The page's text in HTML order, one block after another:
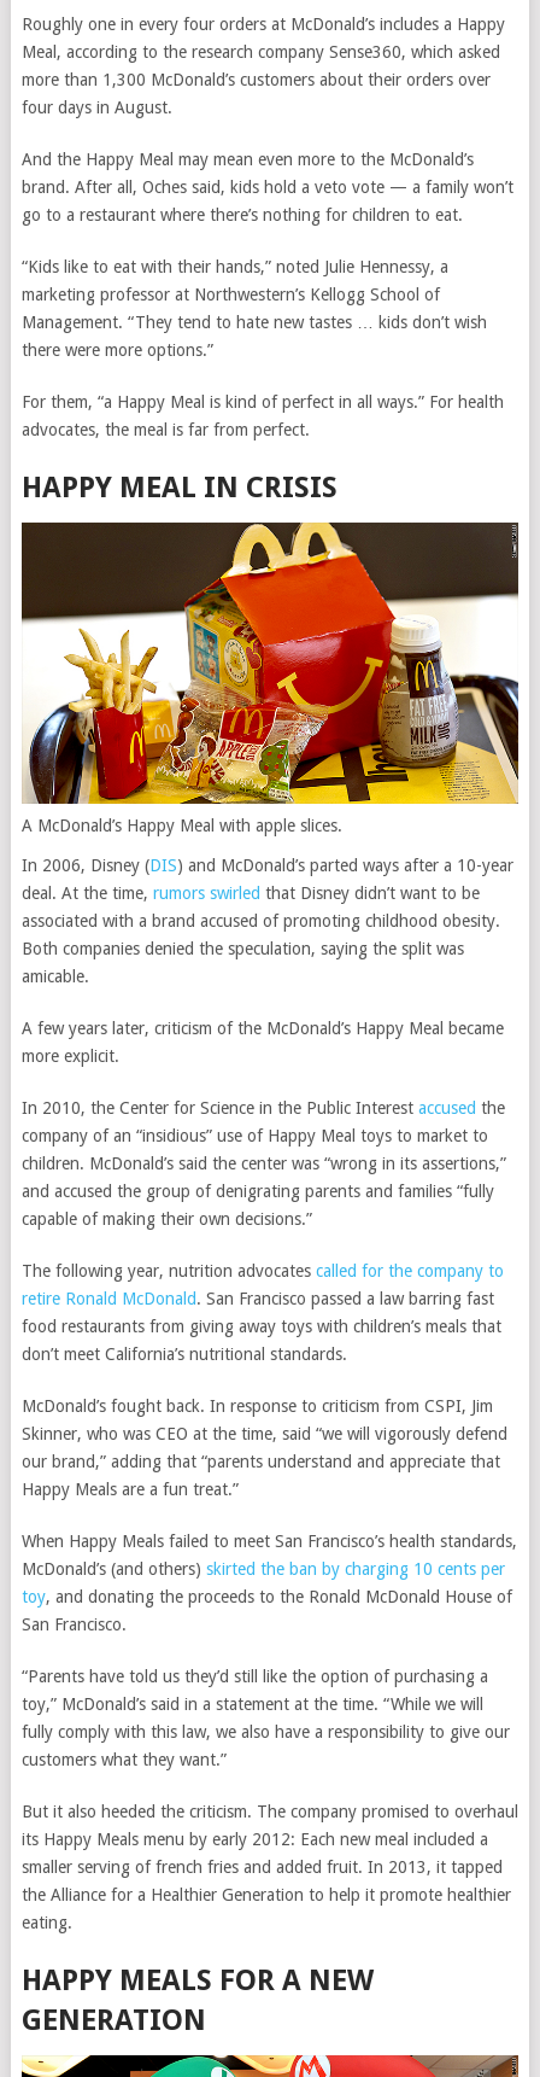
Roughly one in every four orders at McDonald’s includes a Happy
Meal, according to the research company Sense360, which asked
more than 1,300 McDonald’s customers about their orders over
four days in August.
And the Happy Meal may mean even more to the McDonald’s
brand. After all, Oches said, kids hold a veto vote — a family won’t
go to a restaurant where there’s nothing for children to eat.
“Kids like to eat with their hands,” noted Julie Hennessy, a
marketing professor at Northwestern’s Kellogg School of
Management. “They tend to hate new tastes … kids don’t wish
there were more options.”
For them, “a Happy Meal is kind of perfect in all ways.” For health
advocates, the meal is far from perfect.
HAPPY MEAL IN CRISIS
A McDonald’s Happy Meal with apple slices.
In 2006, Disney (DIS) and McDonald’s parted ways after a 10-year
deal. At the time, rumors swirled that Disney didn’t want to be
associated with a brand accused of promoting childhood obesity.
Both companies denied the speculation, saying the split was
amicable.
A few years later, criticism of the McDonald’s Happy Meal became
more explicit.
In 2010, the Center for Science in the Public Interest accused the
company of an “insidious” use of Happy Meal toys to market to
children. McDonald’s said the center was “wrong in its assertions,”
and accused the group of denigrating parents and families “fully
capable of making their own decisions.”
The following year, nutrition advocates called for the company to
retire Ronald McDonald. San Francisco passed a law barring fast
food restaurants from giving away toys with children’s meals that
don’t meet California’s nutritional standards.
McDonald’s fought back. In response to criticism from CSPI, Jim
Skinner, who was CEO at the time, said “we will vigorously defend
our brand,” adding that “parents understand and appreciate that
Happy Meals are a fun treat.”
When Happy Meals failed to meet San Francisco’s health standards,
McDonald’s (and others) skirted the ban by charging 10 cents per
toy, and donating the proceeds to the Ronald McDonald House of
San Francisco.
“Parents have told us they’d still like the option of purchasing a
toy,” McDonald’s said in a statement at the time. “While we will
fully comply with this law, we also have a responsibility to give our
customers what they want.”
But it also heeded the criticism. The company promised to overhaul
its Happy Meals menu by early 2012: Each new meal included a
smaller serving of french fries and added fruit. In 2013, it tapped
the Alliance for a Healthier Generation to help it promote healthier
eating.
HAPPY MEALS FOR A NEW
GENERATION